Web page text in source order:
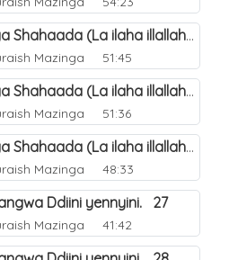
(b) Amakulu ga Shahaada (La ilaha illallah). 21
Mazinga 51:45
(d) Amakulu ga Shahaada (La ilaha illallah). 23
Mazinga 51:36
(a) Amakulu ga Shahaada (La ilaha illallah). 20
Mazinga 48:33
Ddiini yennyini. 27
Mazinga 41:42